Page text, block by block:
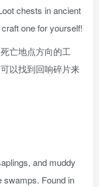
chests in ancient
one for yourself!
亡地点方向的工
以找到回响碎片来
and muddy
swamps. Found in